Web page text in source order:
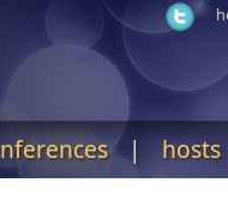
|hosts